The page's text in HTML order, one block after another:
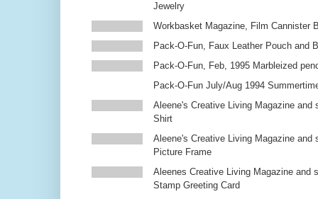
Jewelry
Workbasket Magazine, Film Cannister
Pack-O-Fun, Faux Leather Pouch and
Pack-O-Fun, Feb, 1995 Marbleized
Pack-O-Fun July/Aug 1994
Aleene's Creative Living Magazine and
Shirt
Aleene's Creative Living Magazine and
Picture Frame
Aleenes Creative Living Magazine and
Stamp Greeting Card